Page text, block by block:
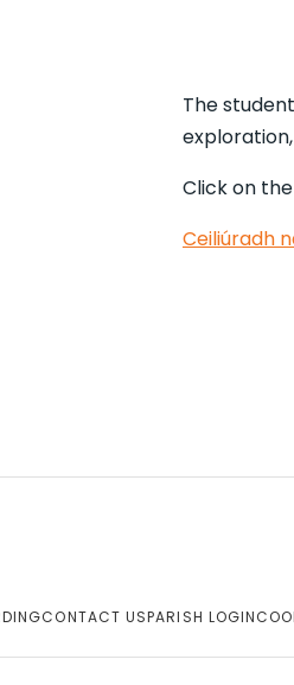
The
Click on
Ceiliúradh
CONTACT USPARISH LOGIN